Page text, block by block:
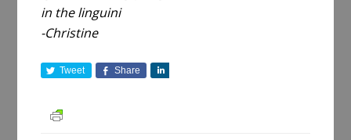
in the linguini
-Christine
Tweet Share